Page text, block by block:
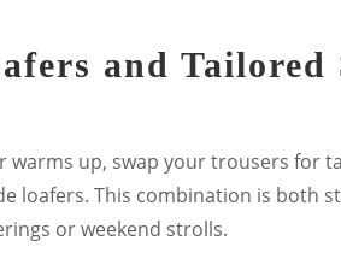
and Tailored
warms up, swap your trousers for
loafers. This combination is both
or weekend strolls.